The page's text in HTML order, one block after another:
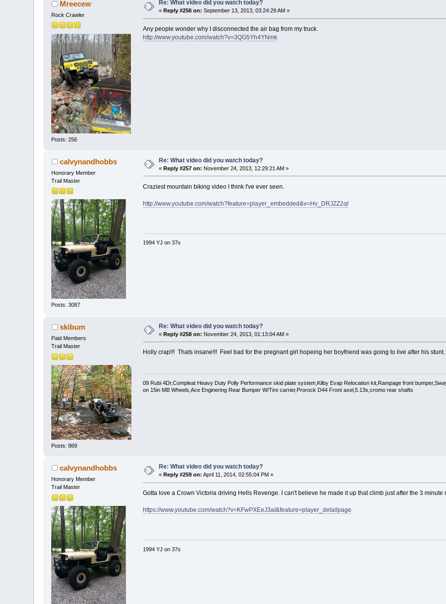
Mreecew
Rock Crawler
Posts: 256
Re: What video did you watch today?
«Reply #256 on: September 13, 2013, 03:24:29 AM »
Any people wonder why I disconnected the air bag from my truck.
http://www.youtube.com/watch?v=3QG5Yh4YNmk
calvynandhobbs
Honorary Member
Trail Master
Posts: 3087
Re: What video did you watch today?
«Reply #257 on: November 24, 2013, 12:29:21 AM »
Craziest mountain biking video I think I've ever seen.
http://www.youtube.com/watch?feature=player_embedded&v=Hv_DRJZZ2qI
1994 YJ on 37s
skibum
Paid Members
Trail Master
Posts: 869
Re: What video did you watch today?
«Reply #258 on: November 24, 2013, 01:13:04 AM »
Holly crap!!! Thats insane!!! Feel bad for the pregnant girl hopeing her boyfriend was going to live after his stunt.
09 Rubi 4Dr,Compleat Heavy Duty Polly Performance skid plate system,Kilby Evap Relocation kit,Rampage front
on 15in MB Wheels,Ace Enginering Rear Bumper W/Tire carrier,Prorock D44 Front axel,5.13s,cromo rear shafts
calvynandhobbs
Honorary Member
Trail Master
Re: What video did you watch today?
« Reply #259 on: April 11, 2014, 02:55:04 PM »
Gotta love a Crown Victoria driving Hells Revenge. I can't believe he made it up that climb just after the 3 minute
https://www.youtube.com/watch?v=KFwPXEeJ3aI&feature=player_detailpage
1994 YJ on 37s